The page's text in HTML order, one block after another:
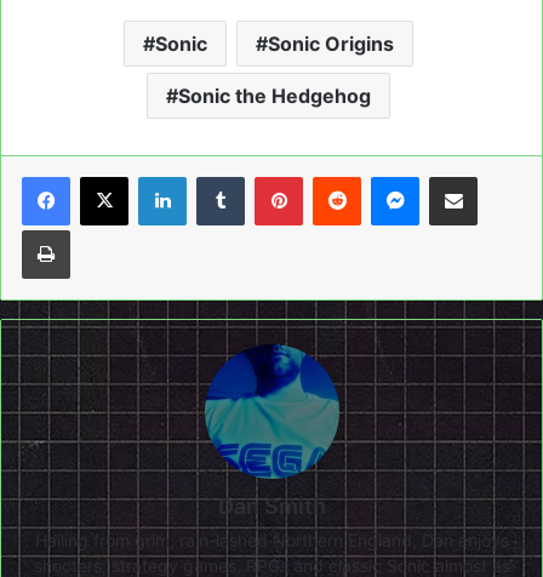
Sonic Sonic Origins
Sonic the Hedgehog
LinkedInTumblrPinterestReddit Messenger
Share via Email
Print
Dan Smith
Hailing from grim, rain-lashed Northern England, Dan enjoys
shooters, strategy games, RPGs and classic Sonic almost as